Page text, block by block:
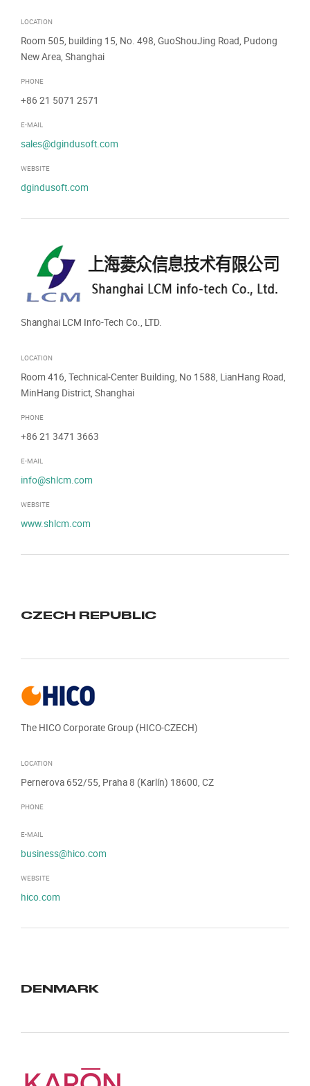
LOCATION
Room 505, building 15, No. 498, GuoShouJing Road, Pudong
New Area, Shanghai
PHONE
+86 21 5071 2571
E-MAIL
sales@dgindusoft.com
WEBSITE
dgindusoft.com
Shanghai LCM Info-Tech Co., LTD.
LOCATION
Room 416, Technical-Center Building, No 1588, LianHang Road,
MinHang District, Shanghai
PHONE
+86 21 3471 3663
E-MAIL
info@shlcm.com
WEBSITE
www.shlcm.com
CZECH REPUBLIC
The HICO Corporate Group (HICO-CZECH)
LOCATION
Pernerova 652/55, Praha 8 (Karlín) 18600, CZ
PHONE
E-MAIL
business@hico.com
WEBSITE
hico.com
DENMARK